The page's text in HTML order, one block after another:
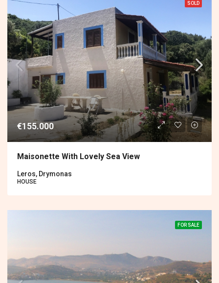
SOLD
€155.000
Maisonette With Lovely Sea View
Leros, Drymonas
HOUSE
FOR SALE